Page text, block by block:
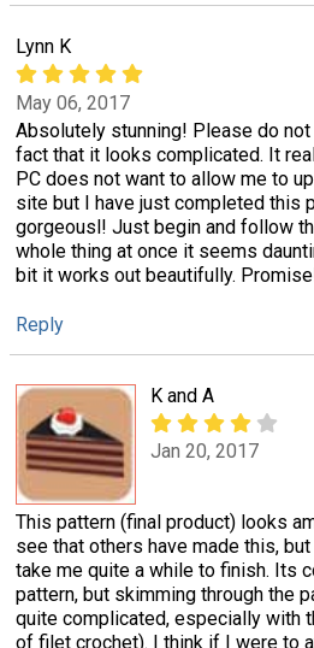
Lynn K
May 06, 2017
Absolutely stunning! Please do
fact that it looks complicated. It
PC does not want to allow me to
site but I have just completed this
gorgeousl! Just begin and follow
whole thing at once it seems
bit it works out beautifully.
Reply
K and A
Jan 20, 2017
This pattern (final product) looks
see that others have made this,
take me quite a while to finish. Its
pattern, but skimming through the
quite complicated, especially with
of filet crochet). I think if I were to